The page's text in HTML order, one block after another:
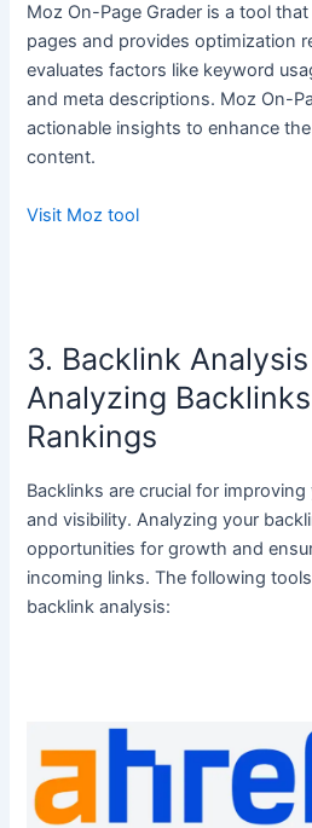
Moz On-Page Grader is a tool
pages and provides optimization
evaluates factors like keyword
and meta descriptions. Moz On-
actionable insights to enhance
content.
Visit Moz tool
3. Backlink
Analyzing
Rankings
Backlinks are crucial for
and visibility. Analyzing your
opportunities for growth and
incoming links. The following
backlink analysis: